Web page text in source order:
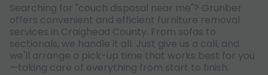
Searching for "couch disposal near me"? Grunber
offers convenient and efficient furniture removal
services in Craighead County. From sofas to
sectionals, we handle it all. Just give us a call, and
we'll arrange a pick-up time that works best for you
—taking care of everything from start to finish.